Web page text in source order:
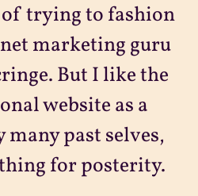
of trying to fashion
marketing guru
But I like the
website as a
past selves,
for posterity.